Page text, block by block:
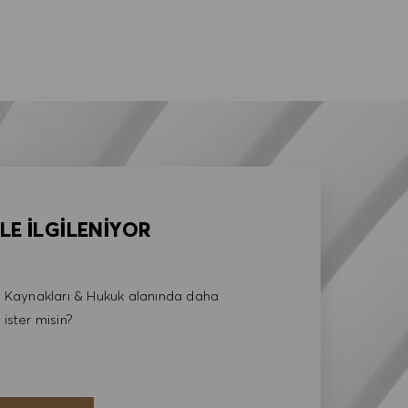
İLGİLENİYOR
& Hukuk alanında daha
misin?